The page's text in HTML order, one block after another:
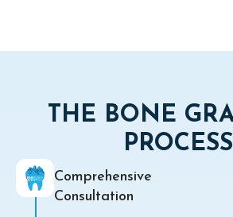
THE BONE
PROCESS
Comprehensive
Consultation